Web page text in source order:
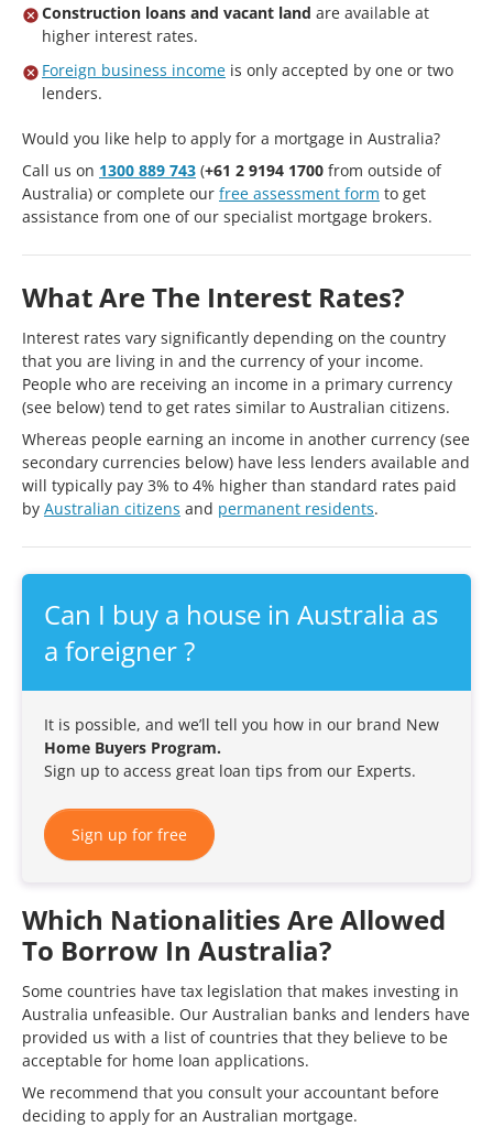
Construction loans and vacant land are available at
higher interest rates.
Foreign business income is only accepted by one or two
lenders.
Would you like help to apply for a mortgage in Australia?
Call us on 1300 889 743 (+61 2 9194 1700 from outside of
Australia) or complete our free assessment form to get
assistance from one of our specialist mortgage brokers.
What Are The Interest Rates?
Interest rates vary significantly depending on the country
that you are living in and the currency of your income.
People who are receiving an income in a primary currency
(see below) tend to get rates similar to Australian citizens.
Whereas people earning an income in another currency (see
secondary currencies below) have less lenders available and
will typically pay 3% to 4% higher than standard rates paid
by Australian citizens and permanent residents.
Can I buy a house in Australia as
a foreigner ?
It is possible, and we’ll tell you how in our brand New
Home Buyers Program.
Sign up to access great loan tips from our Experts.
Sign up for free
Which Nationalities Are Allowed
To Borrow In Australia?
Some countries have tax legislation that makes investing in
Australia unfeasible. Our Australian banks and lenders have
provided us with a list of countries that they believe to be
acceptable for home loan applications.
We recommend that you consult your accountant before
deciding to apply for an Australian mortgage.